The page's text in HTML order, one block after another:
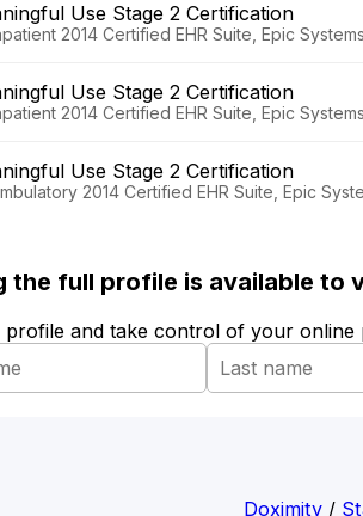
Use Stage 2 Certification
2014 Certified EHR Suite, Epic
Use Stage 2 Certification
2014 Certified EHR Suite, Epic
Use Stage 2 Certification
2014 Certified EHR Suite, Epic
the full profile is available to
profile and take control of your online
Doximity/